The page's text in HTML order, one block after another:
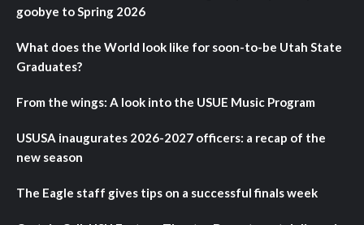
goobye to Spring 2026
What does the World look like for soon-to-be Utah State
Graduates?
From the wings: A look into the USUE Music Program
USUSA inaugurates 2026-2027 officers: a recap of the
new season
The Eagle staff gives tips on a successful finals week